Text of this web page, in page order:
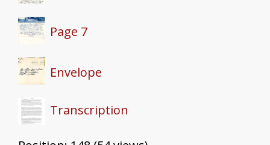
Page 7
Envelope
Transcription